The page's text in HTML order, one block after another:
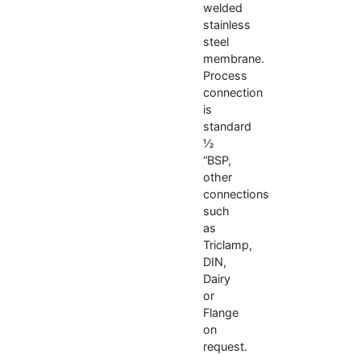
welded
stainless
steel
membrane.
Process
connection
is
standard
½
“BSP,
other
connections
such
as
Triclamp,
DIN,
Dairy
or
Flange
on
request.